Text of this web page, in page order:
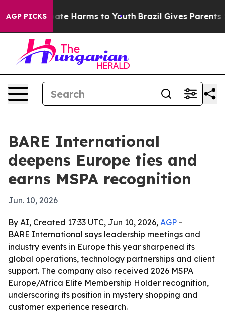
AGP PICKS
to Abate Harms to Youth Brazil Gives Parents
BARE International
deepens Europe ties and
earns MSPA recognition
Jun. 10, 2026
By AI, Created 17:33 UTC, Jun 10, 2026, AGP -
BARE International says leadership meetings and
industry events in Europe this year sharpened its
global operations, technology partnerships and client
support. The company also received 2026 MSPA
Europe/Africa Elite Membership Holder recognition,
underscoring its position in mystery shopping and
customer experience research.